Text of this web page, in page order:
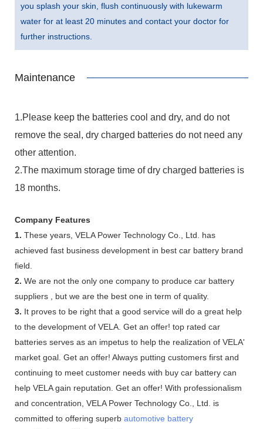
you splash your skin, flush continuously with lukewarm
water for at least 20 minutes and contact your doctor for
further instructions.
Maintenance
1.Please keep the batteries cool and dry, and do not
remove the seal, dry charged batteries do not need any
other attention.
2.The maximum storage time of dry charged batteries is
18 months.
Company Features
1. These years, VELA Power Technology Co., Ltd. has
achieved fast business development in best car battery brand
field.
2. We are not the only one company to produce car battery
suppliers , but we are the best one in term of quality.
3. It proves to be right that a good service will do a great help
to the development of VELA. Get an offer! top rated car
batteries serves as an impetus to help the realization of VELA'
market goal. Get an offer! Always putting customers first and
continuing to meet customer needs with buy car battery can
help VELA gain reputation. Get an offer! With professionalism
and concentration, VELA Power Technology Co., Ltd. is
committed to offering superb automotive battery